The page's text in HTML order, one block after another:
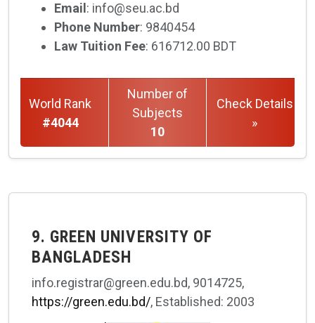
Email : info@seu.ac.bd
Phone Number: 9840454
Law Tuition Fee: 616712.00 BDT
World Rank
#4044
Number of
Subjects
10
Check Details
»
9. GREEN UNIVERSITY OF
BANGLADESH
info.registrar@green.edu.bd, 9014725,
https://green.edu.bd/, Established: 2003